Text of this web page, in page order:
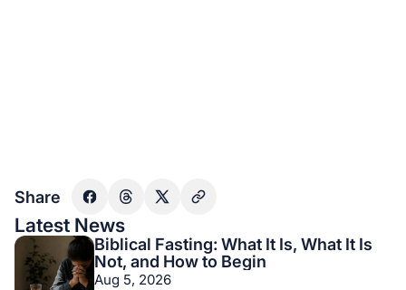
Share
Latest News
Biblical Fasting: What It Is, What It Is
Not, and How to Begin
Aug 5, 2026